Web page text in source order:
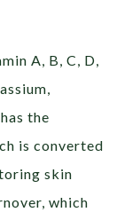
A, B, C, D,
the
is converted
skin
which